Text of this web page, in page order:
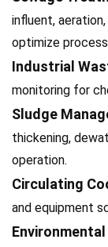
influent,
optimize
Industrial
monitoring for
Sludge
thickening,
operation.
Circulating
and equipment